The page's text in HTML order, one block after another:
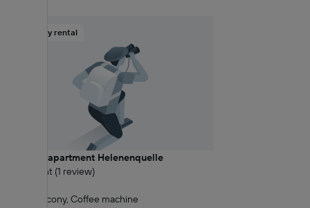
Holiday rental
Vacation apartment Helenenquelle
8 Excellent (1 review)
Wi-Fi, Balcony, Coffee machine